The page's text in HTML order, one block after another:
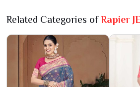
Related Categories ofRapier